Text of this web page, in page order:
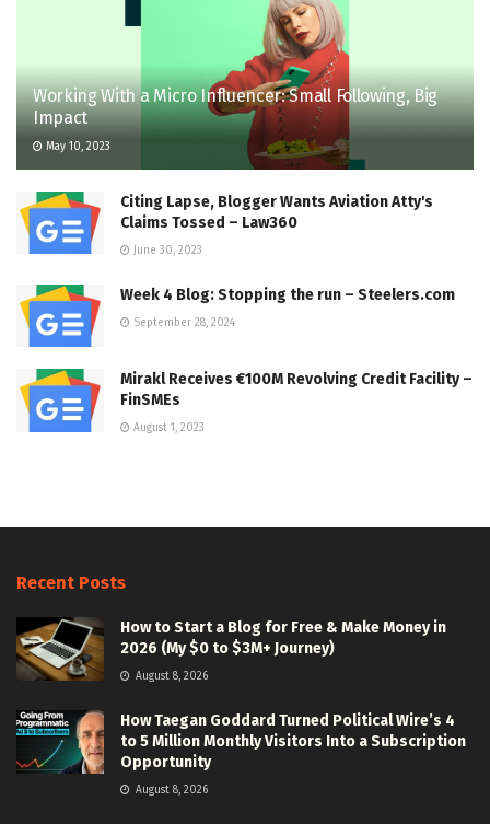
Working With a Micro Influencer: Small Following, Big
Impact
May 10, 2023
Citing Lapse, Blogger Wants Aviation Atty's
Claims Tossed – Law360
June 30, 2023
Week 4 Blog: Stopping the run – Steelers.com
September 28, 2024
Mirakl Receives €100M Revolving Credit Facility –
FinSMEs
August 1, 2023
Recent Posts
How to Start a Blog for Free & Make Money in
2026 (My $0 to $3M+ Journey)
August 8, 2026
How Taegan Goddard Turned Political Wire’s 4
to 5 Million Monthly Visitors Into a Subscription
Opportunity
August 8, 2026